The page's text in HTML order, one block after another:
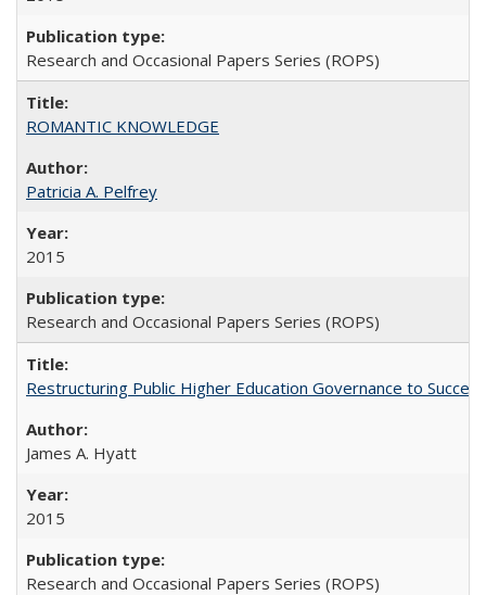
Research and Occasional Papers Series (ROPS)
ROMANTIC KNOWLEDGE
Patricia A. Pelfrey
2015
Research and Occasional Papers Series (ROPS)
Restructuring Public Higher Education Governance to
James A. Hyatt
2015
Research and Occasional Papers Series (ROPS)